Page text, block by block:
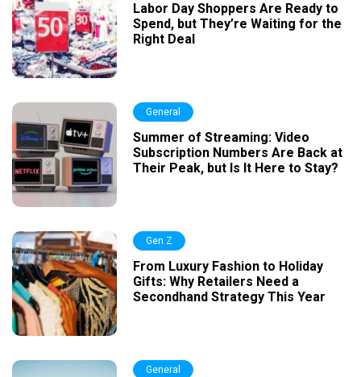
Labor Day Shoppers Are Ready to
Spend, but They’re Waiting for the
Right Deal
General
Summer of Streaming: Video
Subscription Numbers Are Back at
Their Peak, but Is It Here to Stay?
Gen Z
From Luxury Fashion to Holiday
Gifts: Why Retailers Need a
Secondhand Strategy This Year
General